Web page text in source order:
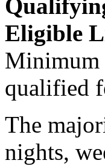
Eligible
Minimum
qualified
The
nights,